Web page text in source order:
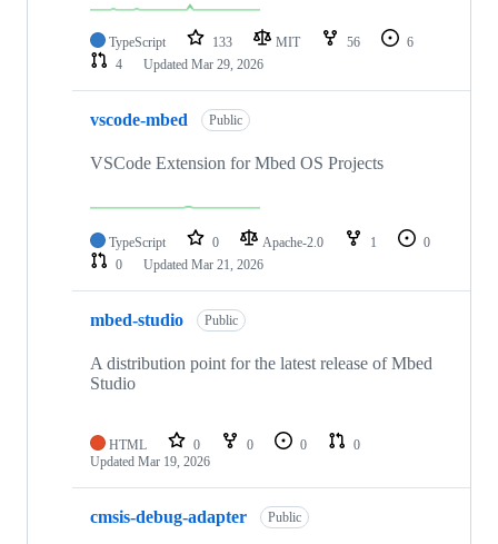
TypeScript 133 MIT 56
6
4
Updated Mar 29, 2026
vscode-mbed Public
VSCode Extension for Mbed OS Projects
TypeScript 0 Apache-2.0 1
0
0
Updated Mar 21, 2026
mbed-studio Public
A distribution point for the latest release of Mbed
Studio
HTML 0 0 0
0
Updated Mar 19, 2026
cmsis-debug-adapter Public